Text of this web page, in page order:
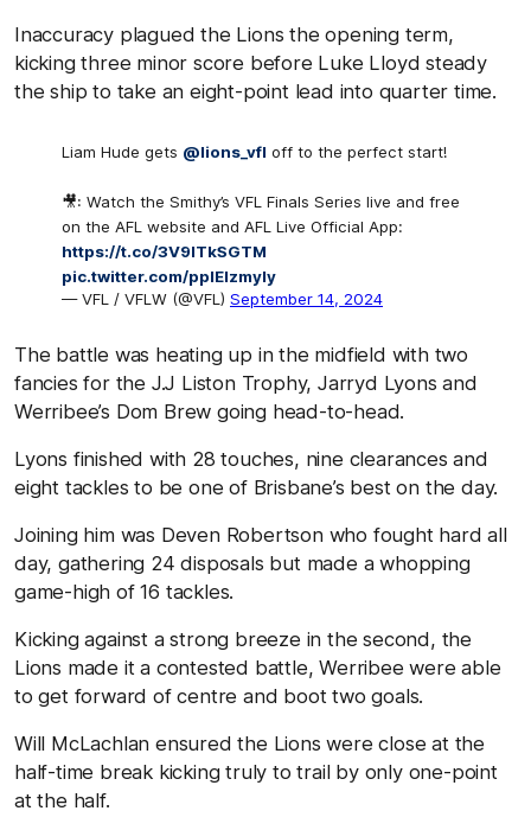
Inaccuracy plagued the Lions the opening term,
kicking three minor score before Luke Lloyd steady
the ship to take an eight-point lead into quarter time.
Liam Hude gets @lions_vfl off to the perfect start!
🎥: Watch the Smithy’s VFL Finals Series live and free
on the AFL website and AFL Live Official App:
https://t.co/3V9lTkSGTM
pic.twitter.com/pplElzmyIy
— VFL / VFLW (@VFL) September 14, 2024
The battle was heating up in the midfield with two
fancies for the J.J Liston Trophy, Jarryd Lyons and
Werribee’s Dom Brew going head-to-head.
Lyons finished with 28 touches, nine clearances and
eight tackles to be one of Brisbane’s best on the day.
Joining him was Deven Robertson who fought hard all
day, gathering 24 disposals but made a whopping
game-high of 16 tackles.
Kicking against a strong breeze in the second, the
Lions made it a contested battle, Werribee were able
to get forward of centre and boot two goals.
Will McLachlan ensured the Lions were close at the
half-time break kicking truly to trail by only one-point
at the half.